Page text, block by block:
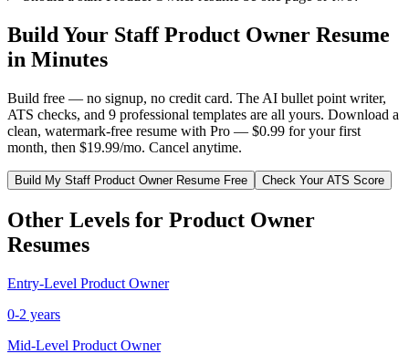
Build Your Staff Product Owner Resume
in Minutes
Build free — no signup, no credit card. The AI bullet point writer,
ATS checks, and 9 professional templates are all yours. Download a
clean, watermark-free resume with Pro — $0.99 for your first
month, then $19.99/mo. Cancel anytime.
Build My Staff Product OwnerResume Free Check Your ATS Score
Other Levels for Product Owner
Resumes
Entry-Level Product Owner
0-2 years
Mid-Level Product Owner